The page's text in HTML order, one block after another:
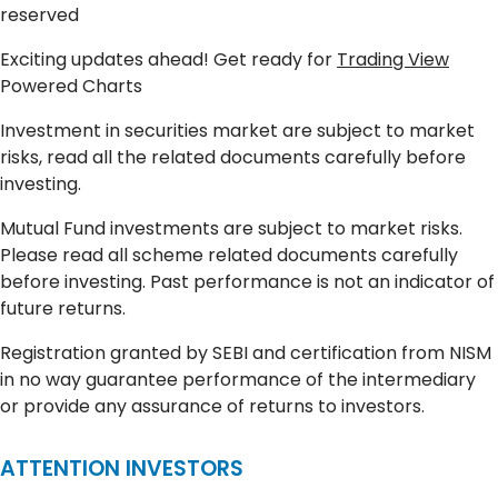
reserved
Exciting updates ahead! Get ready for Trading View
Powered Charts
Investment in securities market are subject to market
risks, read all the related documents carefully before
investing.
Mutual Fund investments are subject to market risks.
Please read all scheme related documents carefully
before investing. Past performance is not an indicator of
future returns.
Registration granted by SEBI and certification from NISM
in no way guarantee performance of the intermediary
or provide any assurance of returns to investors.
ATTENTION INVESTORS